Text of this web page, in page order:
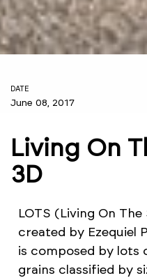
DATE
June 08, 2017
Living On
3D
LOTS (Living On
created by Ezequiel
is composed by lots
grains classified by